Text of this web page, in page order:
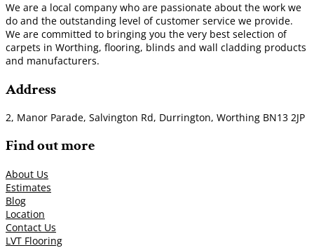
We are a local company who are passionate about the work we
do and the outstanding level of customer service we provide.
We are committed to bringing you the very best selection of
carpets in Worthing, flooring, blinds and wall cladding products
and manufacturers.
Address
2, Manor Parade, Salvington Rd, Durrington, Worthing BN13 2JP
Find out more
About Us
Estimates
Blog
Location
Contact Us
LVT Flooring